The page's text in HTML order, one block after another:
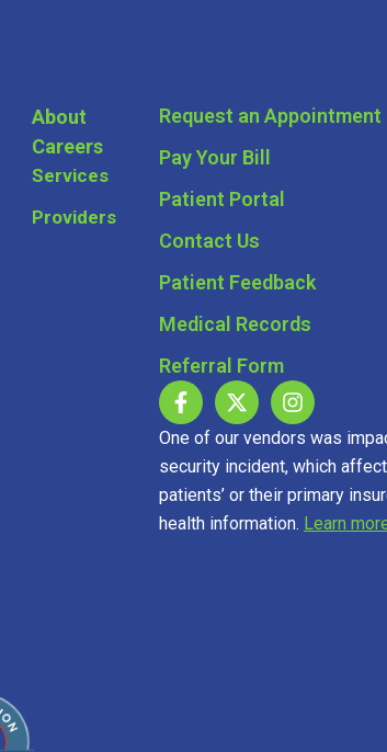
About
Careers
Services
Providers
Request an Appointment
Pay Your Bill
Patient Portal
Contact Us
Patient Feedback
Medical Records
Referral Form
One of our vendors was
security incident, which
patients’ or their primary
health information. Learn